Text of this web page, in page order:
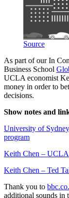
Source
As part of our In
Business School
UCLA economist
money in order to
decisions.
Show notes and
University of
program
Keith Chen – UCLA
Keith Chen – Ted
Thank you to
additional sounds in